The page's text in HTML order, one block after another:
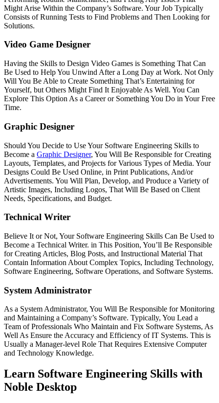
Might Arise Within the Company’s Software. Your Job Typically
Consists of Running Tests to Find Problems and Then Looking for
Solutions.
Video Game Designer
Having the Skills to Design Video Games is Something That Can
Be Used to Help You Unwind After a Long Day at Work. Not Only
Will You Be Able to Create Something That’s Entertaining for
Yourself, but Others Might Find It Enjoyable As Well. You Can
Explore This Option As a Career or Something You Do in Your Free
Time.
Graphic Designer
Should You Decide to Use Your Software Engineering Skills to
Become a Graphic Designer, You Will Be Responsible for Creating
Layouts, Templates, and Projects for Various Types of Media. Your
Designs Could Be Used Online, in Print Publications, And/or
Advertisements. You Will Plan, Develop, and Produce a Variety of
Artistic Images, Including Logos, That Will Be Based on Client
Needs, Specifications, and Budget.
Technical Writer
Believe It or Not, Your Software Engineering Skills Can Be Used to
Become a Technical Writer. in This Position, You’ll Be Responsible
for Creating Articles, Blog Posts, and Instructional Material That
Contain Information About Complex Topics, Including Technology,
Software Engineering, Software Operations, and Software Systems.
System Administrator
As a System Administrator, You Will Be Responsible for Monitoring
and Maintaining a Company’s Software. Typically, You Lead a
Team of Professionals Who Maintain and Fix Software Systems, As
Well As Ensure the Accuracy and Efficiency of IT Systems. This is
Usually a Manager-level Role That Requires Extensive Computer
and Technology Knowledge.
Learn Software Engineering Skills with
Noble Desktop